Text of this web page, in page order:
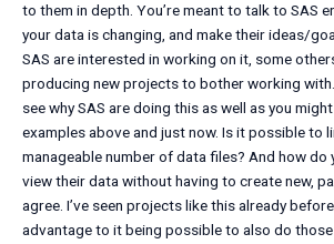
to them in depth. You’re meant to talk to SAS
your data is changing, and make their ideas/
SAS are interested in working on it, some
producing new projects to bother working
see why SAS are doing this as well as you
examples above and just now. Is it possible to
manageable number of data files? And how do
view their data without having to create new,
agree. I’ve seen projects like this already
advantage to it being possible to also do